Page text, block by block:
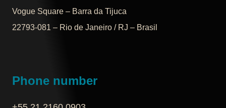
Vogue Square – Barra da Tijuca
22793-081 – Rio de Janeiro / RJ – Brasil
Phone number